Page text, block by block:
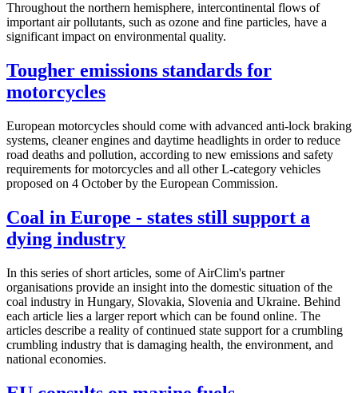
Throughout the northern hemisphere, intercontinental flows of
important air pollutants, such as ozone and fine particles, have a
significant impact on environmental quality.
Tougher emissions standards for
motorcycles
European motorcycles should come with advanced anti-lock braking
systems, cleaner engines and daytime headlights in order to reduce
road deaths and pollution, according to new emissions and safety
requirements for motorcycles and all other L-category vehicles
proposed on 4 October by the European Commission.
Coal in Europe - states still support a
dying industry
In this series of short articles, some of AirClim's partner
organisations provide an insight into the domestic situation of the
coal industry in Hungary, Slovakia, Slovenia and Ukraine. Behind
each article lies a larger report which can be found online. The
articles describe a reality of continued state support for a crumbling
crumbling industry that is damaging health, the environment, and
national economies.